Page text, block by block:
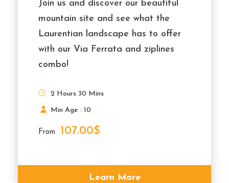
From 107.00$
2 Hours 30 Mins
Min Age : 10
Join us and discover our beautiful
mountain site and see what the
Laurentian landscape has to offer
with our Via Ferrata and ziplines
combo!
Learn More